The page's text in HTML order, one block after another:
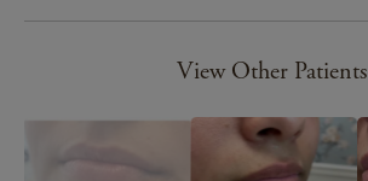
View Other Patients